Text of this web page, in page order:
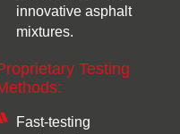
innovative asphalt
mixtures.
Testing
Fast-testing